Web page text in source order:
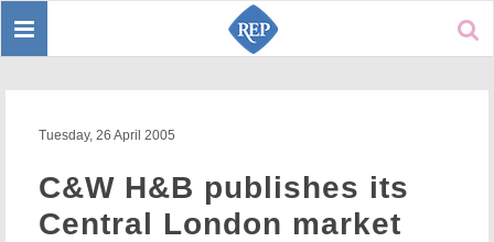
Toggle
Tuesday, 26 April 2005
C&W H&B publishes its
Central London market